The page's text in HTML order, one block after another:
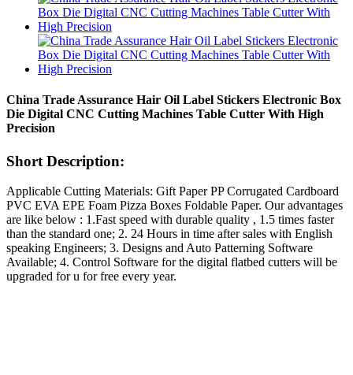
China Trade Assurance Hair Oil Label Stickers Electronic Box
Die Digital CNC Cutting Machines Table Cutter With High
Precision
Short Description:
Applicable Cutting Materials: Gift Paper PP Corrugated Cardboard
PVC EVA EPE Foam Pizza Boxes Foldable Paper. Our advantages
are like below : 1.Fast speed with durable quality , 1.5 times faster
than the standard one; 2. 24 Hours in time after sales with English
speaking Engineers; 3. Designs and Auto Patterning Software
Available; 4. Control Software for the digital flatbed cutters will be
upgraded for u for free every year.